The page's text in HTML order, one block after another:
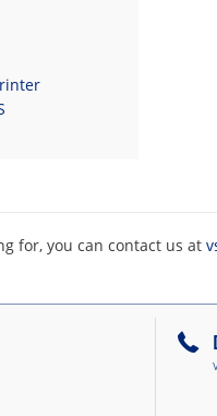
for, you can contact us at